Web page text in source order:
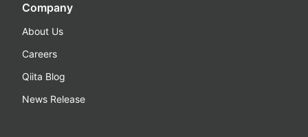
Company
About Us
Careers
Qiita Blog
News Release